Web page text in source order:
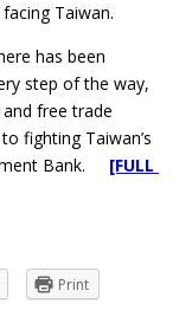
Taiwan.
has been
step of the way,
free trade
fighting Taiwan’s
Bank. [FULL
Print